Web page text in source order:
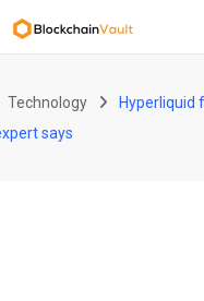
Technology
Hyperliquid
says